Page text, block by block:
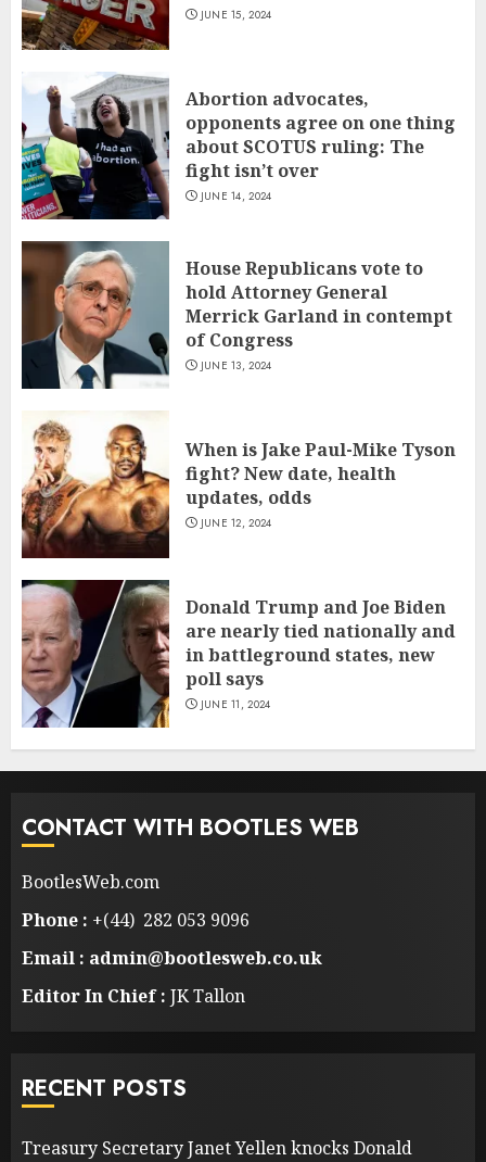
JUNE 15, 2024
Abortion advocates,
opponents agree on one thing
about SCOTUS ruling: The
fight isn’t over
JUNE 14, 2024
House Republicans vote to
hold Attorney General
Merrick Garland in contempt
of Congress
JUNE 13, 2024
When is Jake Paul-Mike Tyson
fight? New date, health
updates, odds
JUNE 12, 2024
Donald Trump and Joe Biden
are nearly tied nationally and
in battleground states, new
poll says
JUNE 11, 2024
CONTACT WITH BOOTLES WEB
BootlesWeb.com
Phone : +(44) 282 053 9096
Email : admin@bootlesweb.co.uk
Editor In Chief : JK Tallon
RECENT POSTS
Treasury Secretary Janet Yellen knocks Donald